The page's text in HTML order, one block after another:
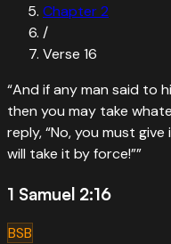
Chapter2
/
Verse 16
“And if any man said to
then you may take
reply, “No, you must
will take it by force!””
1 Samuel 2:16
BSB